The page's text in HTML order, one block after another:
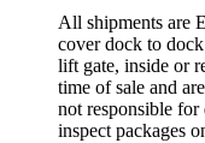
All shipments are
cover dock to
lift gate, inside or
time of sale and
not responsible for
inspect packages